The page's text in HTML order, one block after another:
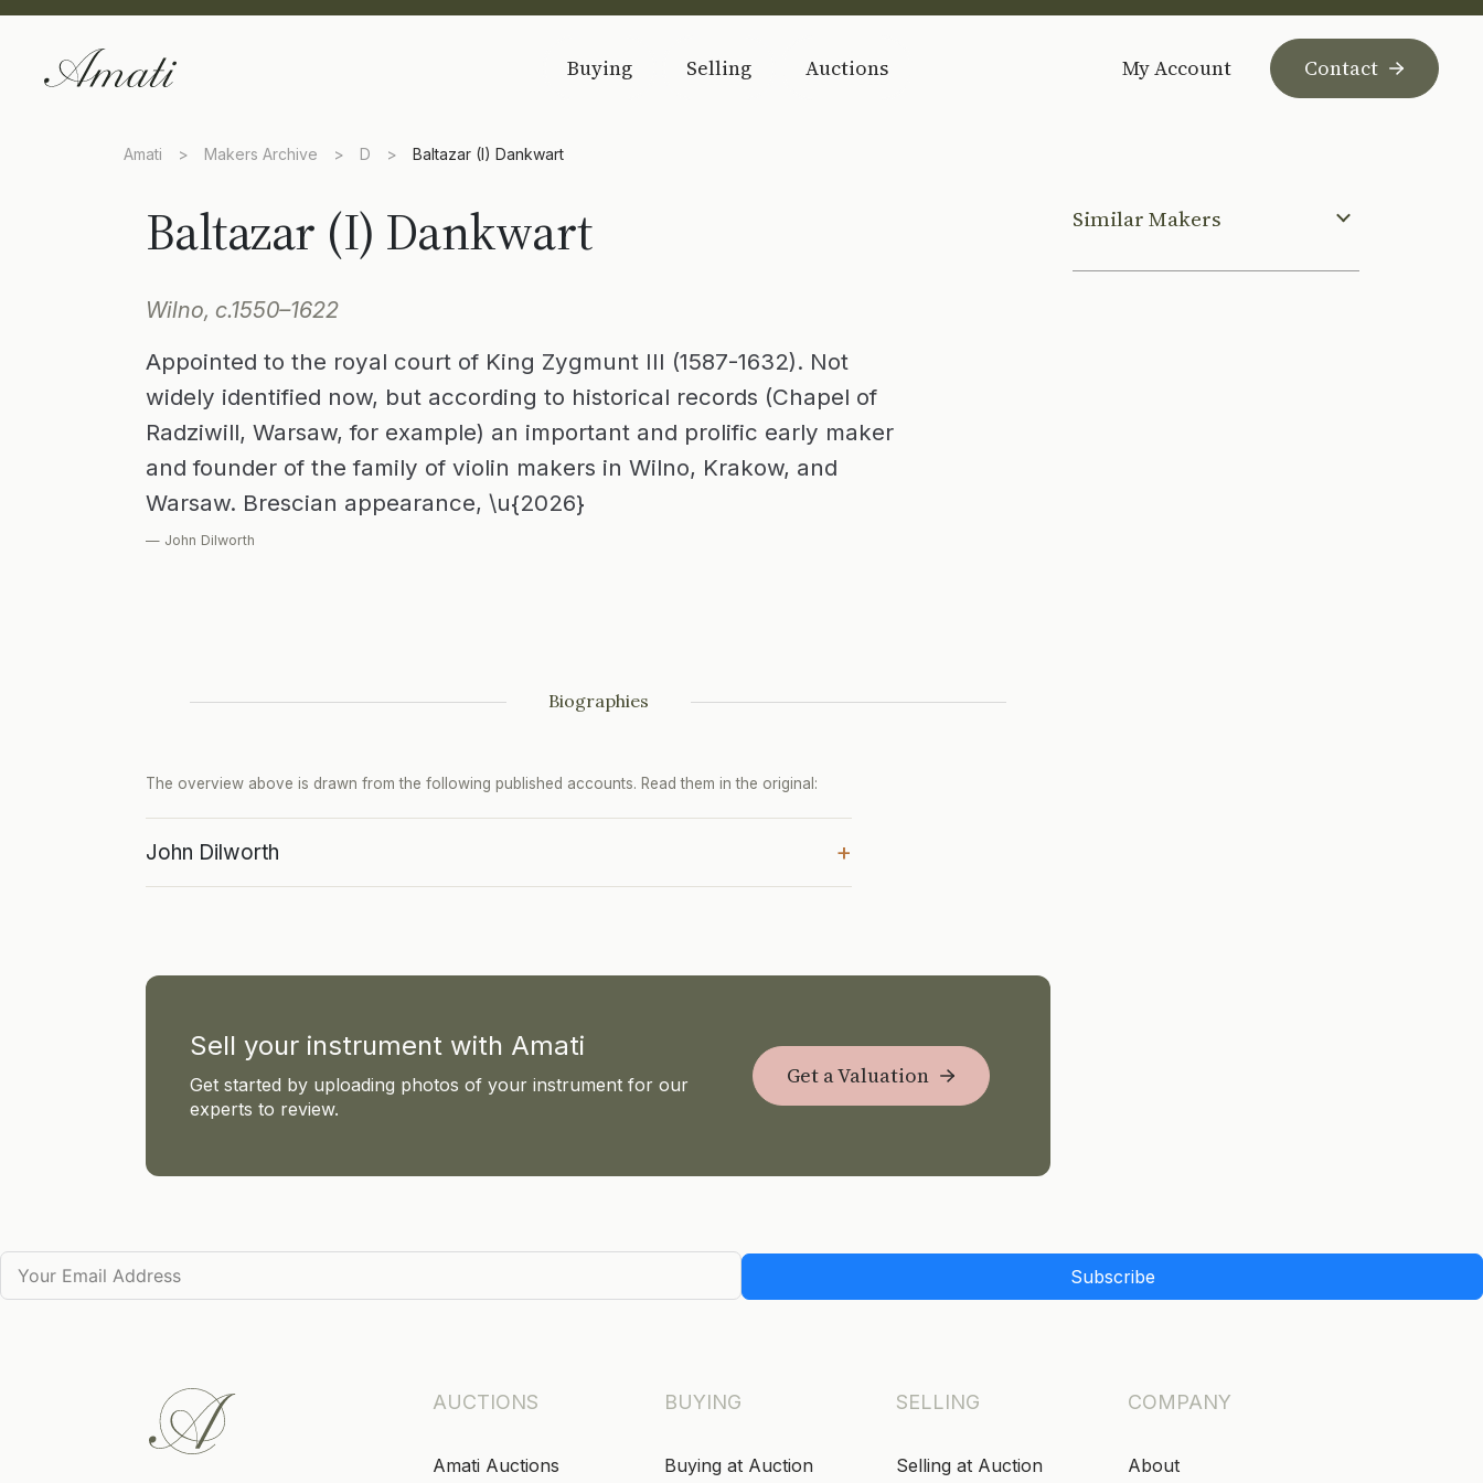
Buying Selling Auctions My Account Contact
Amati > Makers Archive > D > Baltazar (I) Dankwart
Baltazar (I) Dankwart
Wilno, c.1550–1622
Appointed to the royal court of King Zygmunt III (1587-1632). Not
widely identified now, but according to historical records (Chapel of
Radziwill, Warsaw, for example) an important and prolific early maker
and founder of the family of violin makers in Wilno, Krakow, and
Warsaw. Brescian appearance, \u{2026}
— John Dilworth
Biographies
The overview above is drawn from the following published accounts. Read them in the original:
John Dilworth +
Sell your instrument with Amati
Get started by uploading photos of your instrument for our
experts to review.
Get a Valuation
Similar Makers
Subscribe
AUCTIONS
Amati Auctions
BUYING
Buying at Auction
SELLING
Selling at Auction
COMPANY
About